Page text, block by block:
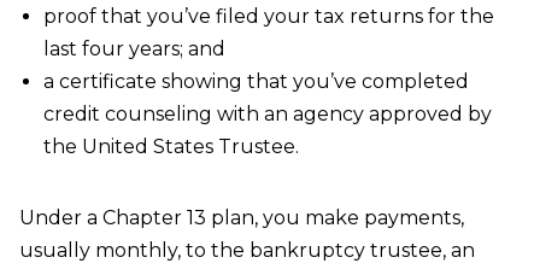
proof that you’ve filed your tax returns for the
last four years; and
a certificate showing that you’ve completed
credit counseling with an agency approved by
the United States Trustee.
Under a Chapter 13 plan, you make payments,
usually monthly, to the bankruptcy trustee, an